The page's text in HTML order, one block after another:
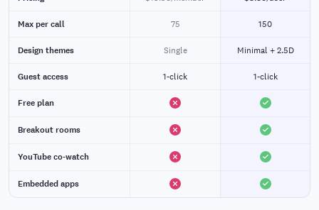
Max per call 75 150
Design themes Single Minimal + 2.5D
Guest access 1-click 1-click
Free plan
Breakout rooms
YouTube co-watch
Embedded apps